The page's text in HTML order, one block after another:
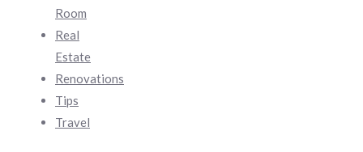
Room
Real
Estate
Renovations
Tips
Travel